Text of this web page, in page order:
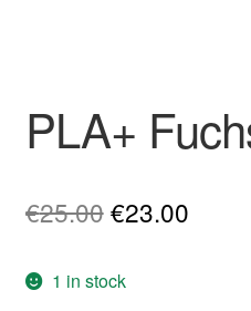
PLA+
€25.00Original
was:
€23.00
1 in stock